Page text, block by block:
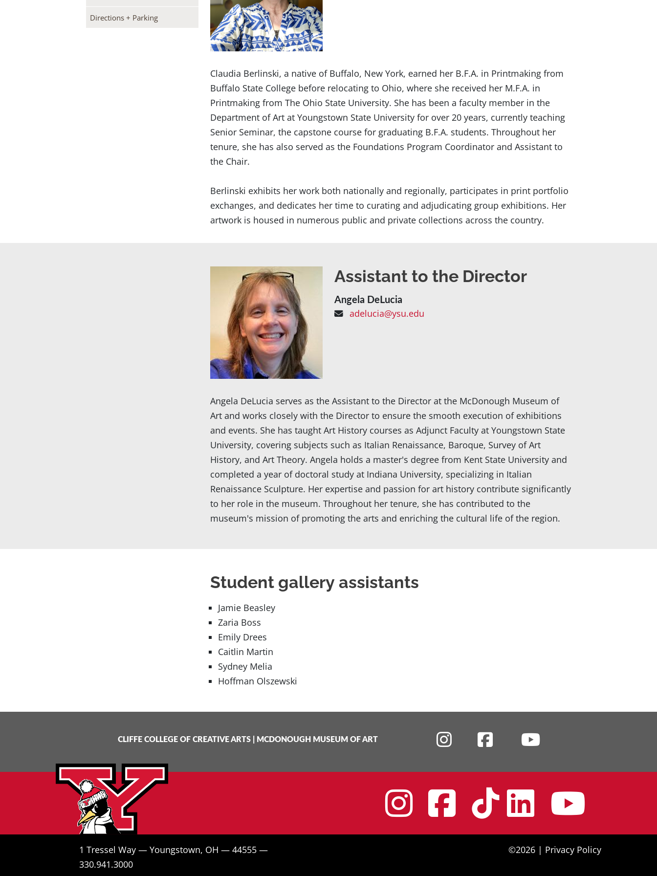
Directions + Parking
Claudia Berlinski, a native of Buffalo, New York, earned her B.F.A. in Printmaking from
Buffalo State College before relocating to Ohio, where she received her M.F.A. in
Printmaking from The Ohio State University. She has been a faculty member in the
Department of Art at Youngstown State University for over 20 years, currently teaching
Senior Seminar, the capstone course for graduating B.F.A. students. Throughout her
tenure, she has also served as the Foundations Program Coordinator and Assistant to
the Chair.
Berlinski exhibits her work both nationally and regionally, participates in print portfolio
exchanges, and dedicates her time to curating and adjudicating group exhibitions. Her
artwork is housed in numerous public and private collections across the country.
Assistant to the Director
Angela DeLucia
adelucia@ysu.edu
Angela DeLucia serves as the Assistant to the Director at the McDonough Museum of
Art and works closely with the Director to ensure the smooth execution of exhibitions
and events. She has taught Art History courses as Adjunct Faculty at Youngstown State
University, covering subjects such as Italian Renaissance, Baroque, Survey of Art
History, and Art Theory. Angela holds a master's degree from Kent State University and
completed a year of doctoral study at Indiana University, specializing in Italian
Renaissance Sculpture. Her expertise and passion for art history contribute significantly
to her role in the museum. Throughout her tenure, she has contributed to the
museum's mission of promoting the arts and enriching the cultural life of the region.
Student gallery assistants
Jamie Beasley
Zaria Boss
Emily Drees
Caitlin Martin
Sydney Melia
Hoffman Olszewski
CLIFFE COLLEGE OF CREATIVE ARTS| MCDONOUGH MUSEUM OF ART
Instagram
Facebook
Tiktok
1 Tressel Way — Youngstown, OH — 44555 —
330.941.3000
©2026 | Privacy Policy